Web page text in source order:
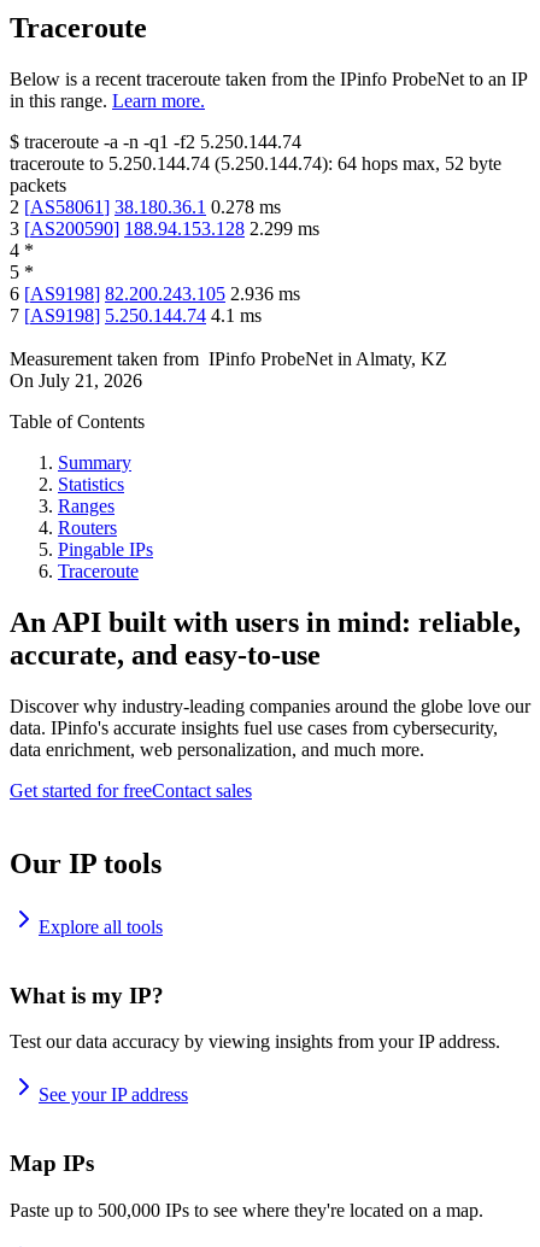
Traceroute
Below is a recent traceroute taken from the IPinfo ProbeNet to an IP
in this range. Learn more.
$ traceroute -a -n -q1 -f2 5.250.144.74
traceroute to 5.250.144.74 (5.250.144.74): 64 hops max, 52 byte
packets
2 [AS58061] 38.180.36.1 0.278 ms
3 [AS200590] 188.94.153.128 2.299 ms
4 *
5 *
6 [AS9198] 82.200.243.105 2.936 ms
7 [AS9198] 5.250.144.74 4.1 ms
Measurement taken from IPinfo ProbeNet in Almaty, KZ
On July 21, 2026
Table of Contents
Summary
Statistics
Ranges
Routers
Pingable IPs
Traceroute
An API built with users in mind: reliable,
accurate, and easy-to-use
Discover why industry-leading companies around the globe love our
data. IPinfo's accurate insights fuel use cases from cybersecurity,
data enrichment, web personalization, and much more.
Get started for freeContact sales
Our IP tools
Explore all tools
What is my IP?
Test our data accuracy by viewing insights from your IP address.
See your IP address
Map IPs
Paste up to 500,000 IPs to see where they're located on a map.